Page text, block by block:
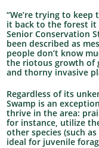
“We’re trying to
it back to the forest it
Senior Conservation
been described as
people don’t know
the riotous growth of
and thorny invasive
Regardless of its
Swamp is an
thrive in the area:
for instance, utilize
other species (such
ideal for juvenile